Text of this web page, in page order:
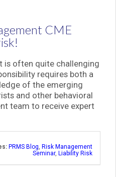
CME
is often quite challenging
requires both a
of the emerging
and other behavioral
team to receive expert
PRMS Blog, Risk Management
Seminar, Liability Risk